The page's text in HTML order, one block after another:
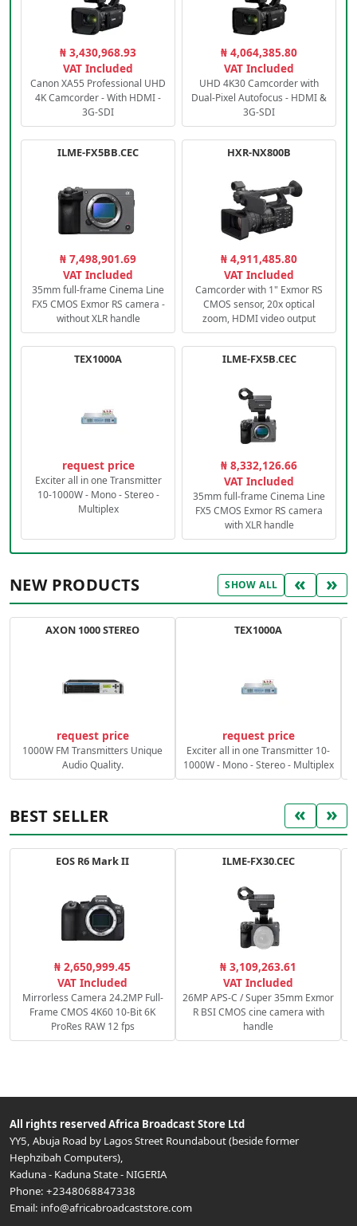
₦ 3,430,968.93
VAT Included
Canon XA55 Professional UHD
4K Camcorder - With HDMI -
3G-SDI
₦ 4,064,385.80
VAT Included
UHD 4K30 Camcorder with
Dual-Pixel Autofocus - HDMI &
3G-SDI
ILME-FX5BB.CEC
₦ 7,498,901.69
VAT Included
35mm full-frame Cinema Line
FX5 CMOS Exmor RS camera -
without XLR handle
HXR-NX800B
₦ 4,911,485.80
VAT Included
Camcorder with 1" Exmor RS
CMOS sensor, 20x optical
zoom, HDMI video output
TEX1000A
request price
Exciter all in one Transmitter
10-1000W - Mono - Stereo -
Multiplex
ILME-FX5B.CEC
₦ 8,332,126.66
VAT Included
35mm full-frame Cinema Line
FX5 CMOS Exmor RS camera
with XLR handle
NEW PRODUCTS SHOW ALL « »
AXON 1000 STEREO
request price
1000W FM Transmitters Unique
Audio Quality.
TEX1000A
request price
Exciter all in one Transmitter 10-
1000W - Mono - Stereo - Multiplex
BEST SELLER « »
EOS R6 Mark II
₦ 2,650,999.45
VAT Included
Mirrorless Camera 24.2MP Full-
Frame CMOS 4K60 10-Bit 6K
ProRes RAW 12 fps
ILME-FX30.CEC
₦ 3,109,263.61
VAT Included
26MP APS-C / Super 35mm Exmor
R BSI CMOS cine camera with
handle
All rights reserved Africa Broadcast Store Ltd
YY5, Abuja Road by Lagos Street Roundabout (beside former
Hephzibah Computers),
Kaduna- Kaduna State- NIGERIA
Phone: +2348068847338
Email: info@africabroadcaststore.com